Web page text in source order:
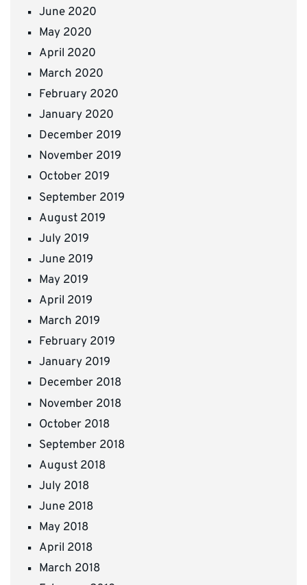
June 2020
May 2020
April 2020
March 2020
February 2020
January 2020
December 2019
November 2019
October 2019
September 2019
August 2019
July 2019
June 2019
May 2019
April 2019
March 2019
February 2019
January 2019
December 2018
November 2018
October 2018
September 2018
August 2018
July 2018
June 2018
May 2018
April 2018
March 2018